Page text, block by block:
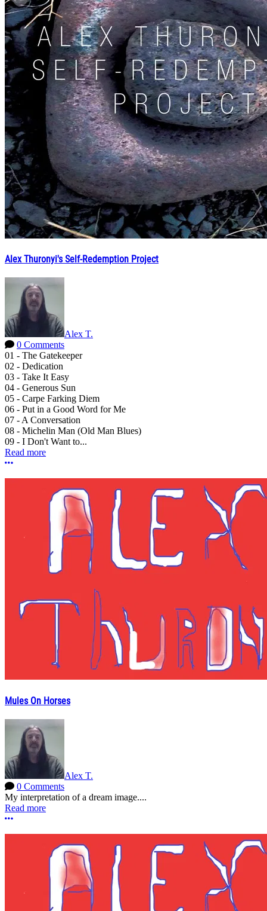
Alex Thuronyi's Self-Redemption Project
Alex T.
0 Comments
01 - The Gatekeeper
02 - Dedication
03 - Take It Easy
04 - Generous Sun
05 - Carpe Farking Diem
06 - Put in a Good Word for Me
07 - A Conversation
08 - Michelin Man (Old Man Blues)
09 - I Don't Want to...
Read more
More options
Mules On Horses
Alex T.
0 Comments
My interpretation of a dream image....
Read more
More options